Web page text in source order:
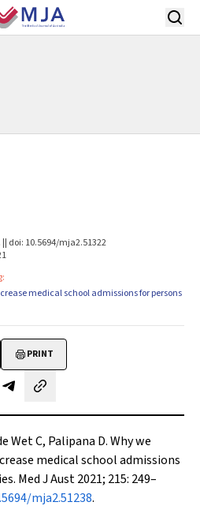
|| doi: 10.5694/mja2.51322
medical school admissions for persons
PRINT
on LinkedIn
Share by email
Wet C, Palipana D. Why we
medical school admissions
Med J Aust2021; 215: 249–
mja2.51238.